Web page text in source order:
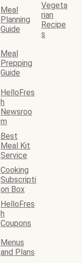
Meal
Planning
Guide
Vegeta
rian
Recipe
s
Meal
Prepping
Guide
HelloFres
h
Newsroo
m
Best
Meal Kit
Service
Cooking
Subscripti
on Box
HelloFres
h
Coupons
Menus
and Plans